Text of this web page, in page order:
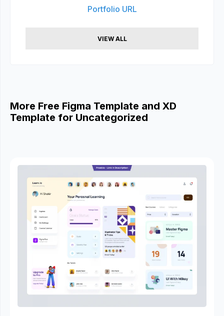
Portfolio URL
VIEW ALL
More Free Figma Template and XD
Template for Uncategorized